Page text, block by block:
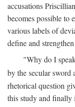
accusations
becomes possible to
various labels of
define and
"Why do I
by the secular
rhetorical question
this study and finally